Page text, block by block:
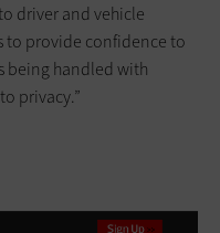
driver and vehicle
to provide confidence to
being handled with
privacy.”